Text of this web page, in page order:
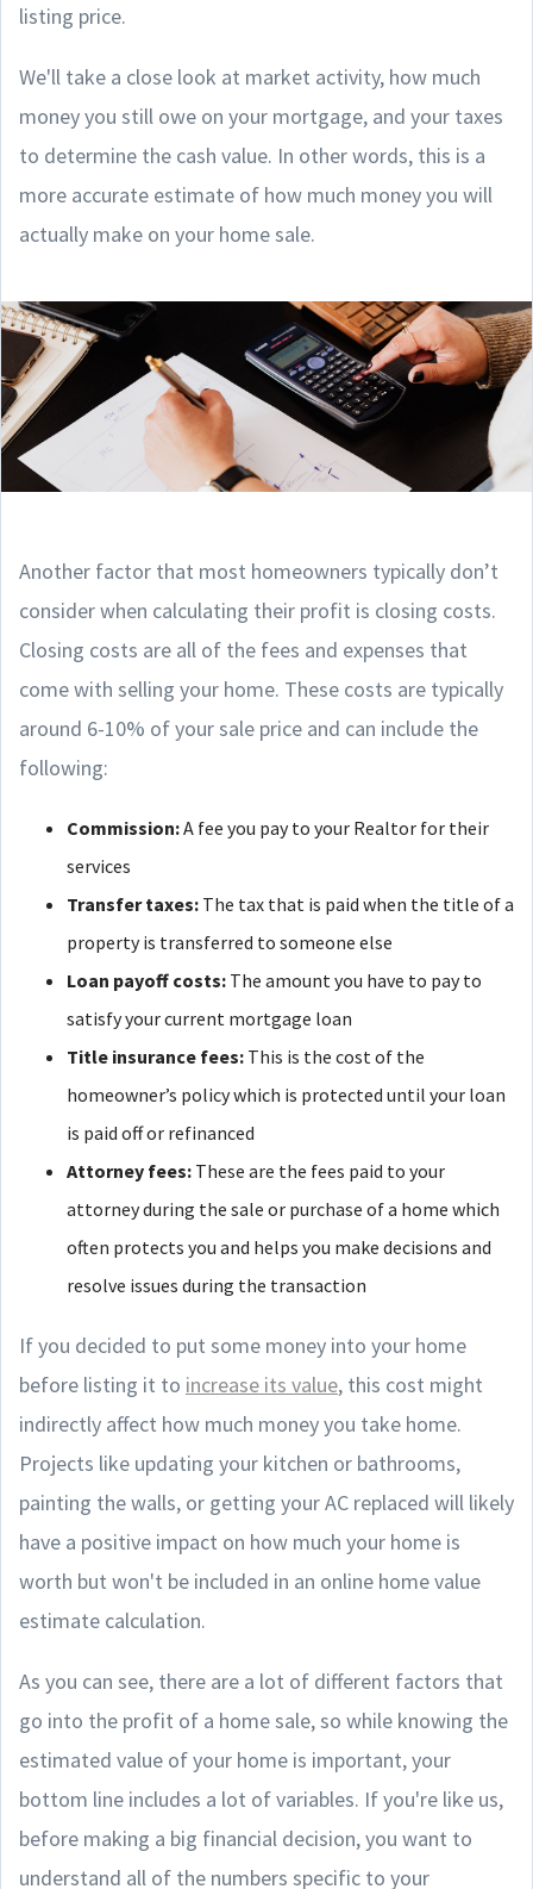
listing price.
We'll take a close look at market activity, how much
money you still owe on your mortgage, and your taxes
to determine the cash value. In other words, this is a
more accurate estimate of how much money you will
actually make on your home sale.
Another factor that most homeowners typically don’t
consider when calculating their profit is closing costs.
Closing costs are all of the fees and expenses that
come with selling your home. These costs are typically
around 6-10% of your sale price and can include the
following:
Commission:A fee you pay to your Realtor for their
services
Transfer taxes: The tax that is paid when the title of a
property is transferred to someone else
Loan payoff costs: The amount you have to pay to
satisfy your current mortgage loan
Title insurance fees: This is the cost of the
homeowner’s policy which is protected until your loan
is paid off or refinanced
Attorney fees: These are the fees paid to your
attorney during the sale or purchase of a home which
often protects you and helps you make decisions and
resolve issues during the transaction
If you decided to put some money into your home
before listing it to increase its value, this cost might
indirectly affect how much money you take home.
Projects like updating your kitchen or bathrooms,
painting the walls, or getting your AC replaced will likely
have a positive impact on how much your home is
worth but won't be included in an online home value
estimate calculation.
As you can see, there are a lot of different factors that
go into the profit of a home sale, so while knowing the
estimated value of your home is important, your
bottom line includes a lot of variables. If you're like us,
before making a big financial decision, you want to
understand all of the numbers specific to your